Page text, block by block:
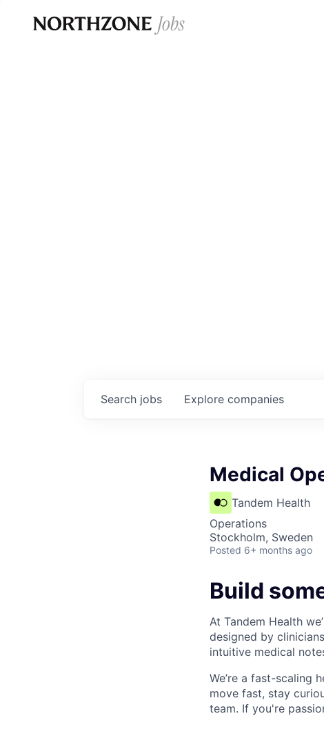
Search jobs Explore companies
Medical
Tandem Health
Operations
Stockholm, Sweden
Posted 6+ months ago
Build
At Tandem Health
designed by
intuitive medical
We’re a fast-scaling
move fast, stay
team. If you're